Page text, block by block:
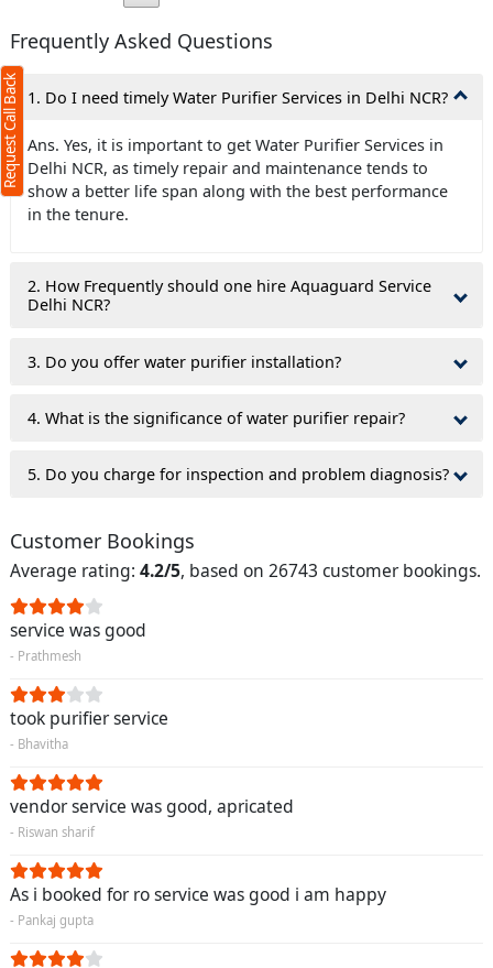
Frequently Asked Questions
1. Do I need timely Water Purifier Services in Delhi NCR?
Ans. Yes, it is important to get Water Purifier Services in
Delhi NCR, as timely repair and maintenance tends to
show a better life span along with the best performance
in the tenure.
2. How Frequently should one hire Aquaguard Service
Delhi NCR?
3. Do you offer water purifier installation?
4. What is the significance of water purifier repair?
5. Do you charge for inspection and problem diagnosis?
Customer Bookings
Average rating: 4.2/5, based on 26743 customer bookings.
service was good
- Prathmesh
took purifier service
- Bhavitha
vendor service was good, apricated
- Riswan sharif
As i booked for ro service was good i am happy
- Pankaj gupta
Request Call Back